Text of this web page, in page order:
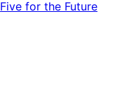
Five for the Future